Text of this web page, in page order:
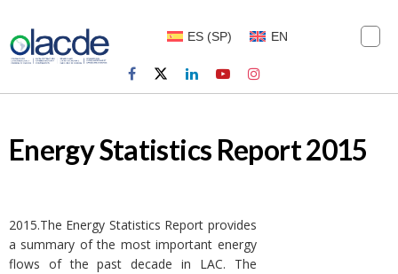
ES (SP) EN
Energy Statistics Report 2015
2015.The Energy Statistics Report provides
a summary of the most important energy
flows of the past decade in LAC. The